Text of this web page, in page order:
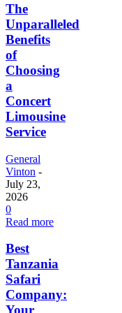
The
Unparalleled
Benefits
of
Choosing
a
Concert
Limousine
Service
General
Vinton -
July 23,
2026
0
Read more
Best
Tanzania
Safari
Company:
Your